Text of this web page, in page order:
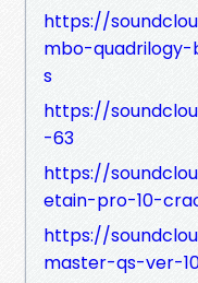
https://
mbo-
s
https://
-63
https://
etain-pro-10-
https://
master-qs-ver-